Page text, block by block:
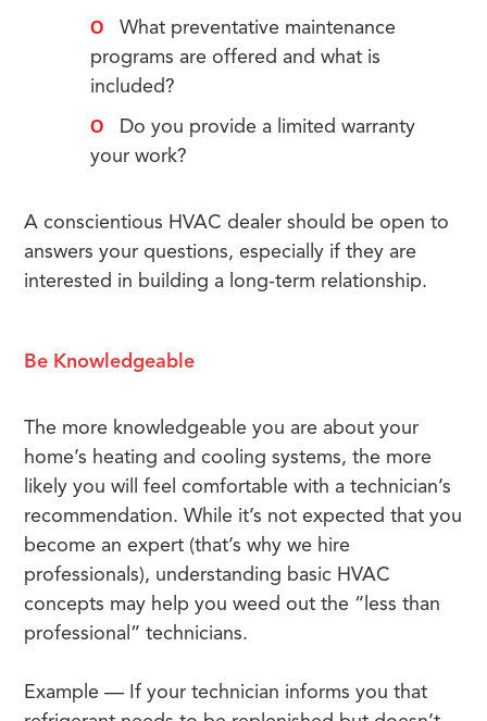
What preventative maintenance
programs are offered and what is
included?
Do you provide a limited warranty
your work?
A conscientious HVAC dealer should be open to
answers your questions, especially if they are
interested in building a long-term relationship.
Be Knowledgeable
The more knowledgeable you are about your
home’s heating and cooling systems, the more
likely you will feel comfortable with a technician’s
recommendation. While it’s not expected that you
become an expert (that’s why we hire
professionals), understanding basic HVAC
concepts may help you weed out the “less than
professional” technicians.
Example — If your technician informs you that